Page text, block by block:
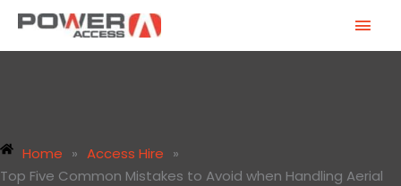
Skip
content
Home » Access Hire »
Top Five Common Mistakes to Avoid when Handling Aerial